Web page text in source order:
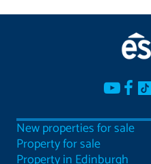
New properties for sale
Property for sale
Property in Edinburgh